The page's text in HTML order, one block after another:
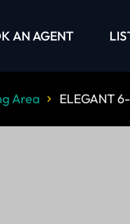
AN AGENT
Area ELEGANT